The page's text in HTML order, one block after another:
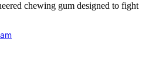
chewing gum designed to fight